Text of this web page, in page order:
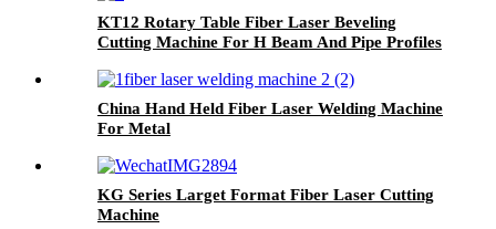
KT12 Rotary Table Fiber Laser Beveling
Cutting Machine For H Beam And Pipe Profiles
China Hand Held Fiber Laser Welding Machine
For Metal
KG Series Larget Format Fiber Laser Cutting
Machine